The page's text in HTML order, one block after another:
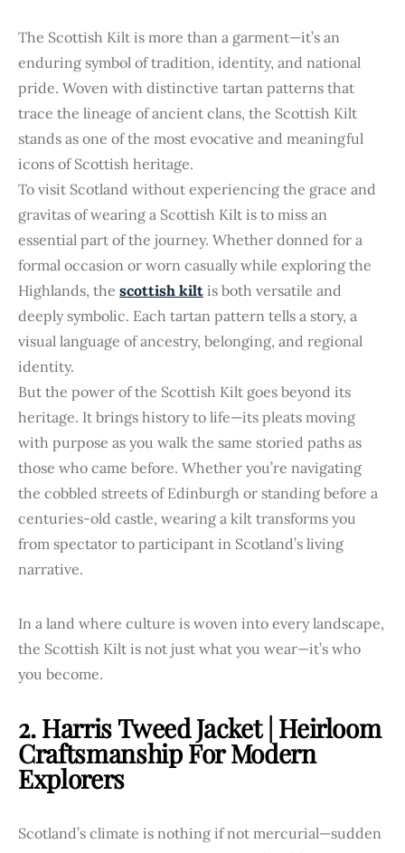
The Scottish Kilt is more than a garment—it’s an
enduring symbol of tradition, identity, and national
pride. Woven with distinctive tartan patterns that
trace the lineage of ancient clans, the Scottish Kilt
stands as one of the most evocative and meaningful
icons of Scottish heritage.
To visit Scotland without experiencing the grace and
gravitas of wearing a Scottish Kilt is to miss an
essential part of the journey. Whether donned for a
formal occasion or worn casually while exploring the
Highlands, the scottish kilt is both versatile and
deeply symbolic. Each tartan pattern tells a story, a
visual language of ancestry, belonging, and regional
identity.
But the power of the Scottish Kilt goes beyond its
heritage. It brings history to life—its pleats moving
with purpose as you walk the same storied paths as
those who came before. Whether you’re navigating
the cobbled streets of Edinburgh or standing before a
centuries-old castle, wearing a kilt transforms you
from spectator to participant in Scotland’s living
narrative.
In a land where culture is woven into every landscape,
the Scottish Kilt is not just what you wear—it’s who
you become.
2. Harris Tweed Jacket | Heirloom
Craftsmanship For Modern
Explorers
Scotland’s climate is nothing if not mercurial—sudden